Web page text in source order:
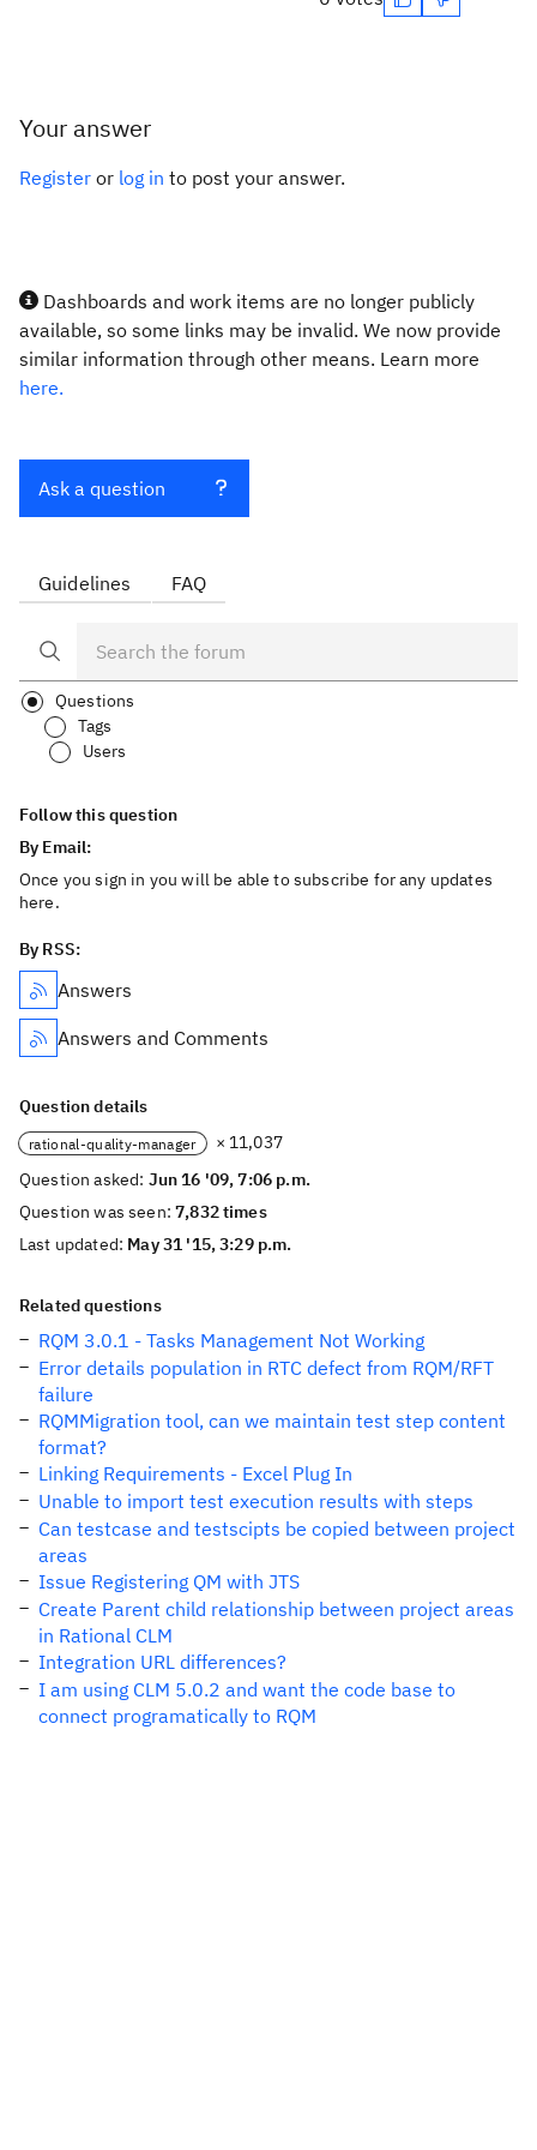
Your answer
Register or log in to post your answer.
Dashboards and work items are no longer publicly
available, so some links may be invalid. We now provide
similar information through other means. Learn more
here.
Ask a question
Guidelines FAQ
Questions
Tags
Users
Follow this question
By Email:
Once you sign in you will be able to subscribe for any updates
here.
By RSS:
Answers
Answers and Comments
Question details
rational-quality-manager
× 11,037
Question asked: Jun 16 '09, 7:06 p.m.
Question was seen:7,832 times
Last updated: May 31 '15, 3:29 p.m.
Related questions
RQM 3.0.1 - Tasks Management Not Working
Error details population in RTC defect from RQM/RFT
failure
RQMMigration tool, can we maintain test step content
format?
Linking Requirements - Excel Plug In
Unable to import test execution results with steps
Can testcase and testscipts be copied between project
areas
Issue Registering QM with JTS
Create Parent child relationship between project areas
in Rational CLM
Integration URL differences?
I am using CLM 5.0.2 and want the code base to
connect programatically to RQM